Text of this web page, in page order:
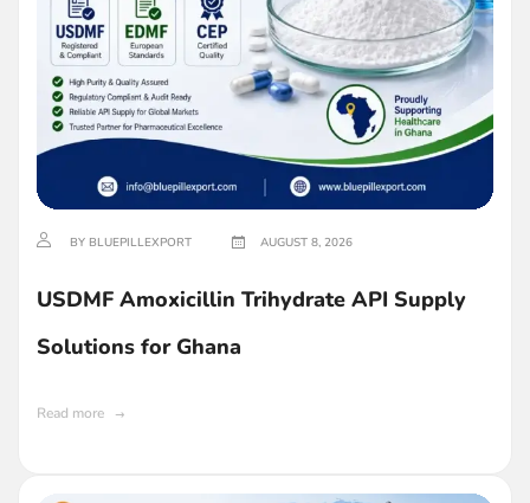
BY BLUEPILLEXPORT AUGUST 8, 2026
USDMF Amoxicillin Trihydrate API Supply
Solutions for Ghana
Read more